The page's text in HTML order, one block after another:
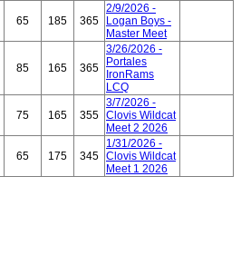
65 185 365
2/9/2026 -
Logan Boys -
Master Meet
85 165 365
3/26/2026 -
Portales
IronRams
LCQ
75 165 355
3/7/2026 -
Clovis Wildcat
Meet 2 2026
65 175 345
1/31/2026 -
Clovis Wildcat
Meet 1 2026